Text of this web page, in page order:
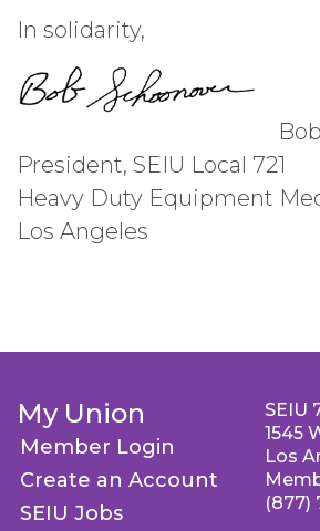
In solidarity,
President, SEIU Local 721
Heavy Duty Equipment
Los Angeles
My Union
Member Login
Create an Account
SEIU Jobs
SEIU
1545
Los
(877)